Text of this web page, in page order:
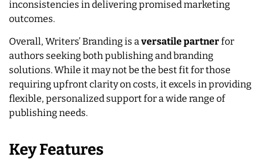
inconsistencies in delivering promised marketing
outcomes.
Overall, Writers’ Branding is aversatile partnerfor
authors seeking both publishing and branding
solutions. While it may not be the best fit for those
requiring upfront clarity on costs, it excels in providing
flexible, personalized support for a wide range of
publishing needs.
Key Features